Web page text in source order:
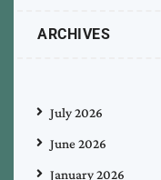
ARCHIVES
July 2026
June 2026
January 2026